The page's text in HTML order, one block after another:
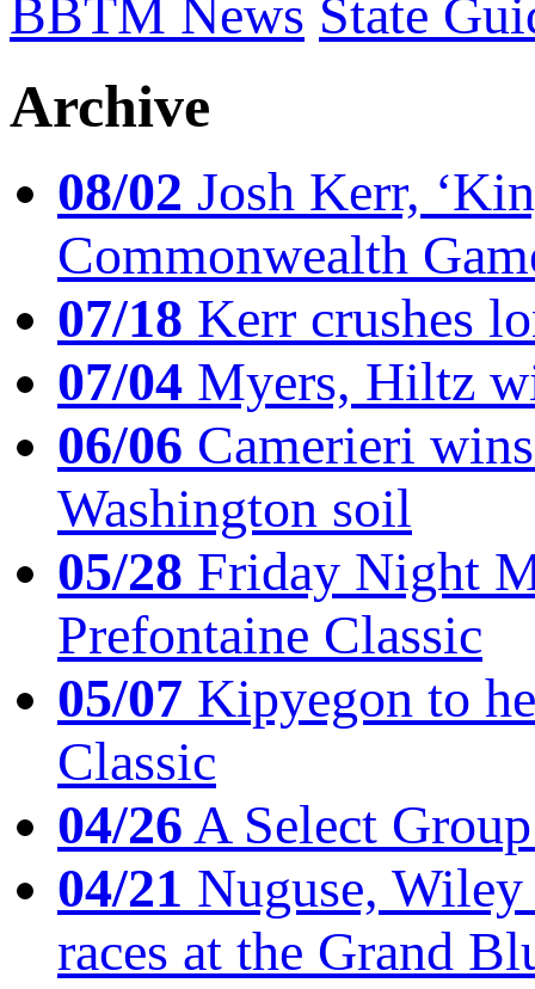
BBTM News State
Archive
08/02 Josh Kerr,
Commonwealth
07/18 Kerr crushes
07/04 Myers, Hiltz
06/06 Camerieri
Washington soil
05/28 Friday Night
Prefontaine Classic
05/07 Kipyegon to
Classic
04/26A Select
04/21 Nuguse,
races at the Grand